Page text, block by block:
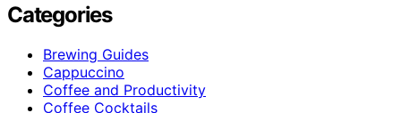
Categories
Brewing Guides
Cappuccino
Coffee and Productivity
Coffee Cocktails